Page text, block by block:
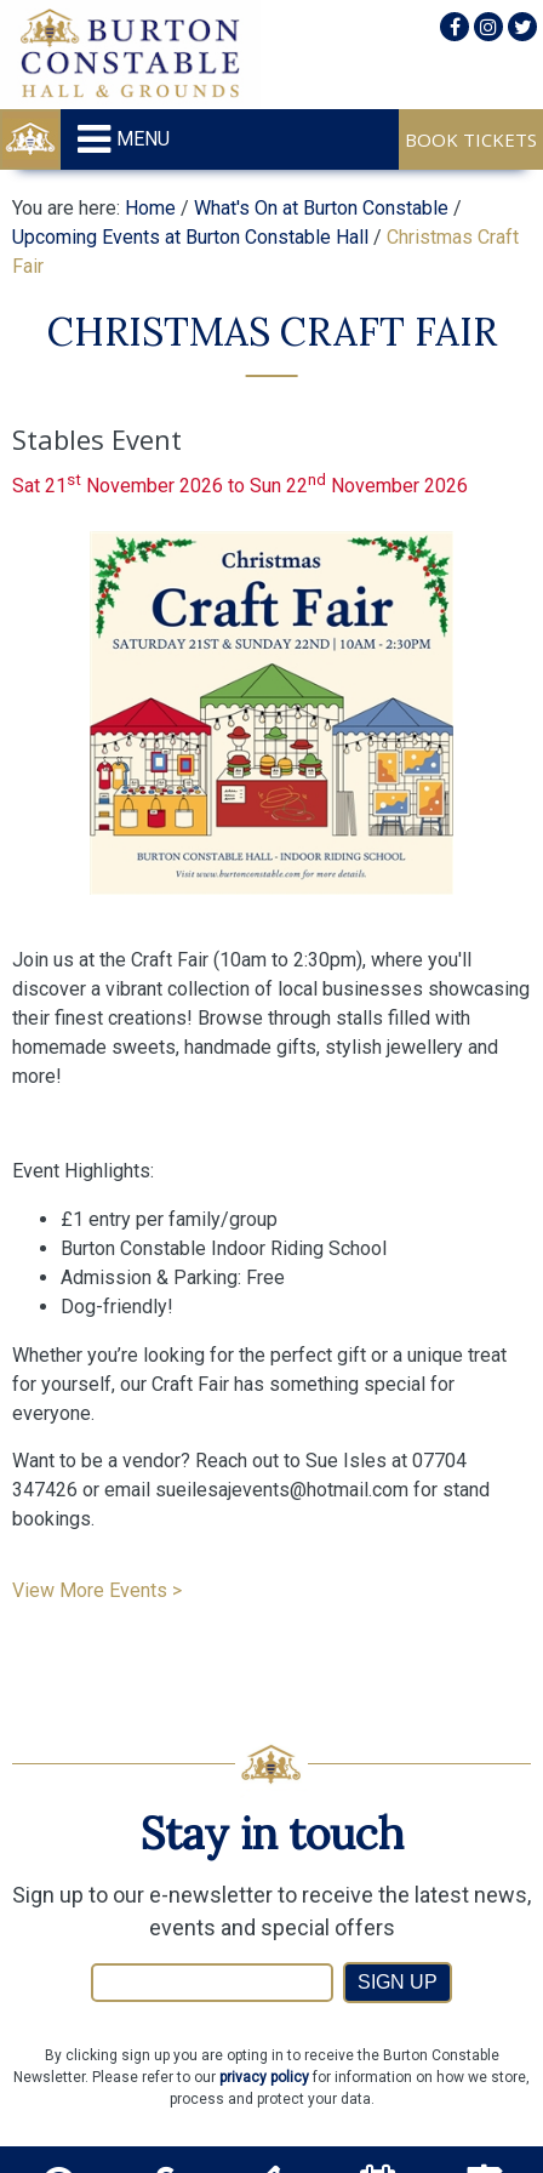
MENU
You are here: Home / What's On at Burton Constable /
Upcoming Events at Burton Constable Hall / Christmas Craft
Fair
CHRISTMAS CRAFT FAIR
Stables Event
Sat 21 st November 2026 to Sun 22nd November 2026
Join us at the Craft Fair (10am to 2:30pm), where you'll
discover a vibrant collection of local businesses showcasing
their finest creations! Browse through stalls filled with
homemade sweets, handmade gifts, stylish jewellery and
more!
Event Highlights:
£1 entry per family/group
Burton Constable Indoor Riding School
Admission & Parking: Free
Dog-friendly!
Whether you’re looking for the perfect gift or a unique treat
for yourself, our Craft Fair has something special for
everyone.
Want to be a vendor? Reach out to Sue Isles at 07704
347426 or email sueilesajevents@hotmail.com for stand
bookings.
View More Events >
Stay in touch
Sign up to our e-newsletter to receive the latest news,
events and special offers
SIGN UP
By clicking sign up you are opting in to receive the Burton Constable
Newsletter. Please refer to our privacy policyfor information on how we store,
process and protect your data.